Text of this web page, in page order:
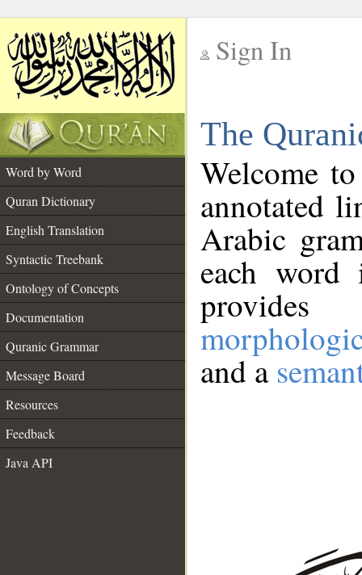
Sign In
The
Word by Word
Quran Dictionary
English Translation
Syntactic Treebank
Ontology of Concepts
Documentation
Quranic Grammar
Message Board
Resources
Feedback
Java API
Welcome
annotated
Arabic
each
and a